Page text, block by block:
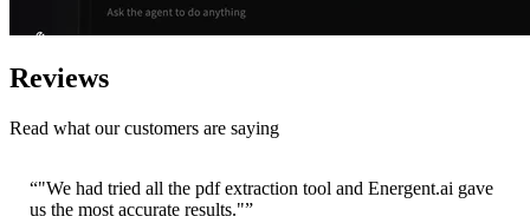
Reviews
Read what our customers are saying
“"We had tried all the pdf extraction tool and Energent.ai gave
us the most accurate results."”